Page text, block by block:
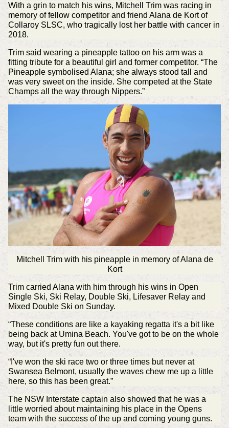
With a grin to match his wins, Mitchell Trim was racing in
memory of fellow competitor and friend Alana de Kort of
Collaroy SLSC, who tragically lost her battle with cancer in
2018.
Trim said wearing a pineapple tattoo on his arm was a
fitting tribute for a beautiful girl and former competitor. “The
Pineapple symbolised Alana; she always stood tall and
was very sweet on the inside. She competed at the State
Champs all the way through Nippers.”
Mitchell Trim with his pineapple in memory of Alana de
Kort
Trim carried Alana with him through his wins in Open
Single Ski, Ski Relay, Double Ski, Lifesaver Relay and
Mixed Double Ski on Sunday.
“These conditions are like a kayaking regatta it's a bit like
being back at Umina Beach. You've got to be on the whole
way, but it's pretty fun out there.
“I've won the ski race two or three times but never at
Swansea Belmont, usually the waves chew me up a little
here, so this has been great.”
The NSW Interstate captain also showed that he was a
little worried about maintaining his place in the Opens
team with the success of the up and coming young guns.